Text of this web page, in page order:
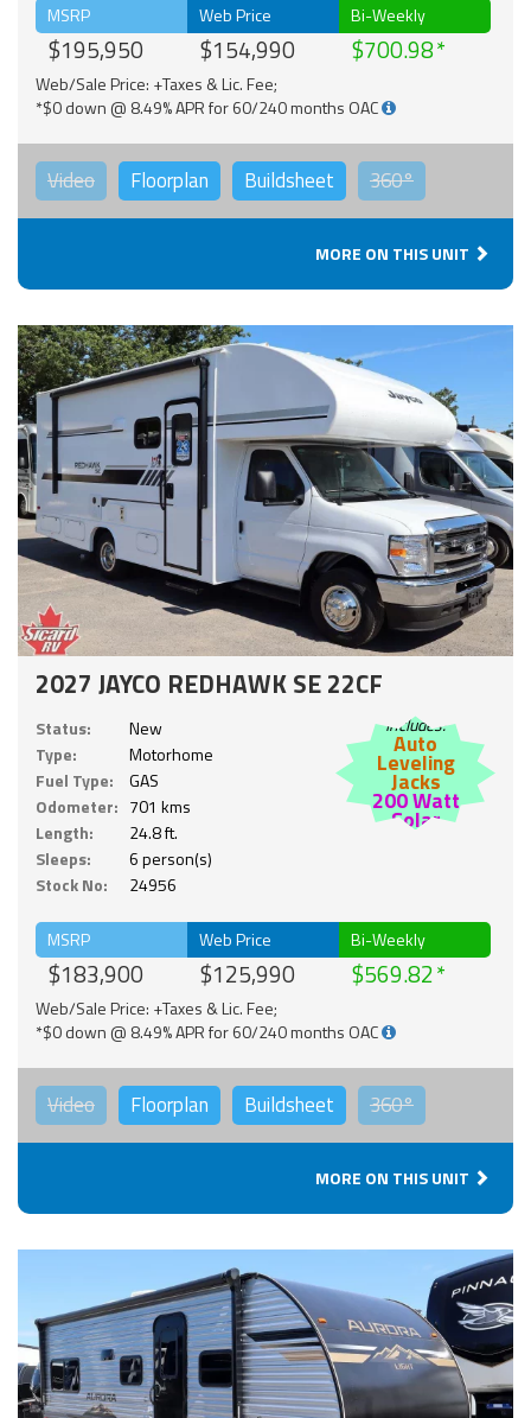
MSRP
$195,950
Web Price
$154,990
Bi-Weekly
$700.98
Web/Sale Price: +Taxes & Lic. Fee;
*$0 down @ 8.49% APR for 60/240 months OAC
Video Floorplan Buildsheet 360°
MORE ON THIS UNIT
2027 JAYCO REDHAWK SE 22CF
Status:
New
Type:
Motorhome
Fuel Type:
GAS
Odometer: 701 kms
Length:
24.8 ft.
Sleeps:
6 person(s)
Stock No:
24956
Includes:
Auto
Leveling
Jacks
200 Watt
Solar
MSRP
$183,900
Web Price
$125,990
Bi-Weekly
$569.82
Web/Sale Price: +Taxes & Lic. Fee;
*$0 down @ 8.49% APR for 60/240 months OAC
Video Floorplan Buildsheet 360°
MORE ON THIS UNIT